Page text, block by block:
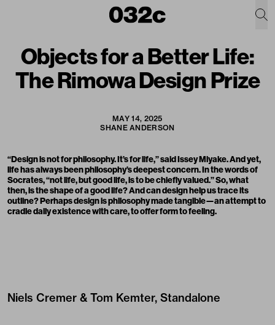
Objects for a Better Life:
The Rimowa Design Prize
MAY 14, 2025
SHANE ANDERSON
“Design is not for philosophy. It’s for life,” said Issey Miyake. And yet,
life has always been philosophy’s deepest concern. In the words of
Socrates, “not life, but good life, is to be chiefly valued.” So, what
then, is the shape of a good life? And can design help us trace its
outline? Perhaps design is philosophy made tangible—an attempt to
cradle daily existence with care, to offer form to feeling.
Niels Cremer & Tom Kemter, Standalone